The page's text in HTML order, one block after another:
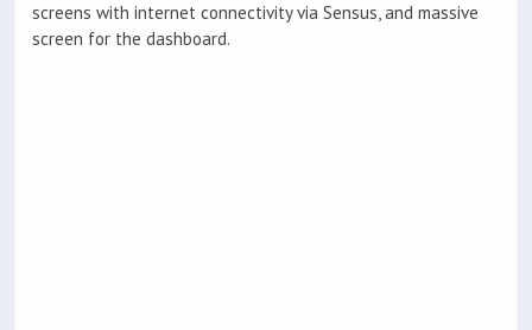
screens with internet connectivity via Sensus, and massive
screen for the dashboard.